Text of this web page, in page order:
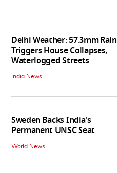
Delhi Weather: 57.3mm Rain
Triggers House Collapses,
Waterlogged Streets
India News
Sweden Backs India's
Permanent UNSC Seat
World News